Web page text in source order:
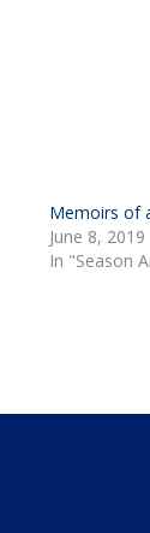
Memoirs of
June 8, 2019
In "Season